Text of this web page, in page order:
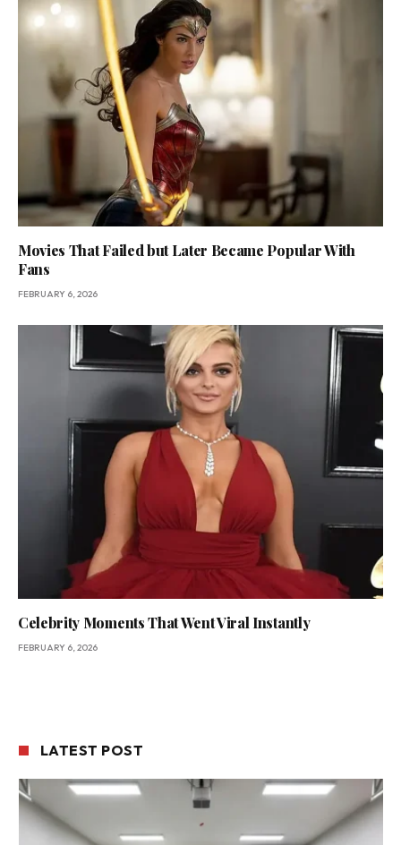
Movies That Failed but Later Became Popular With
Fans
FEBRUARY 6, 2026
Celebrity Moments That Went Viral Instantly
FEBRUARY 6, 2026
LATEST POST